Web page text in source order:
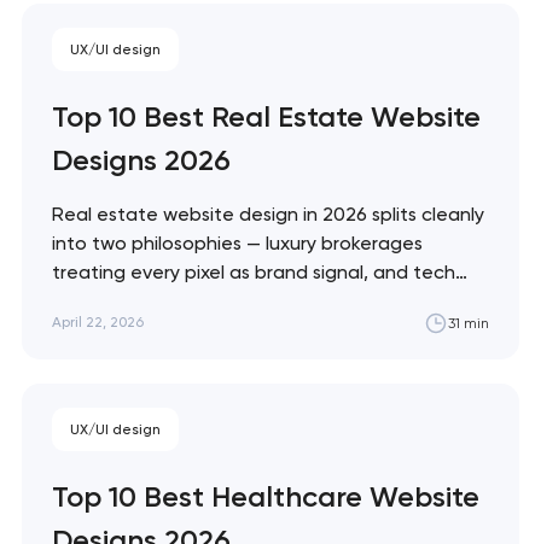
as brand expression. These 10 sites define
Dovgopol…
UX/UI design
Top 10 Best Real Estate Website
Designs 2026
Real estate website design in 2026 splits cleanly
into two philosophies — luxury brokerages
treating every pixel as brand signal, and tech
infrastructure. These 10 sites represent the
they're…
April 22, 2026 31 min
UX/UI design
Top 10 Best Healthcare Website
Your application
has been sent!
We will contact you